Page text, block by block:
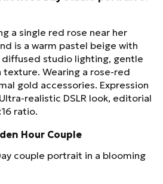
a single red rose near her
is a warm pastel beige with
studio lighting, gentle
texture. Wearing a rose-red
gold accessories. Expression
realistic DSLR look, editorial
ratio.
Hour Couple
couple portrait in a blooming